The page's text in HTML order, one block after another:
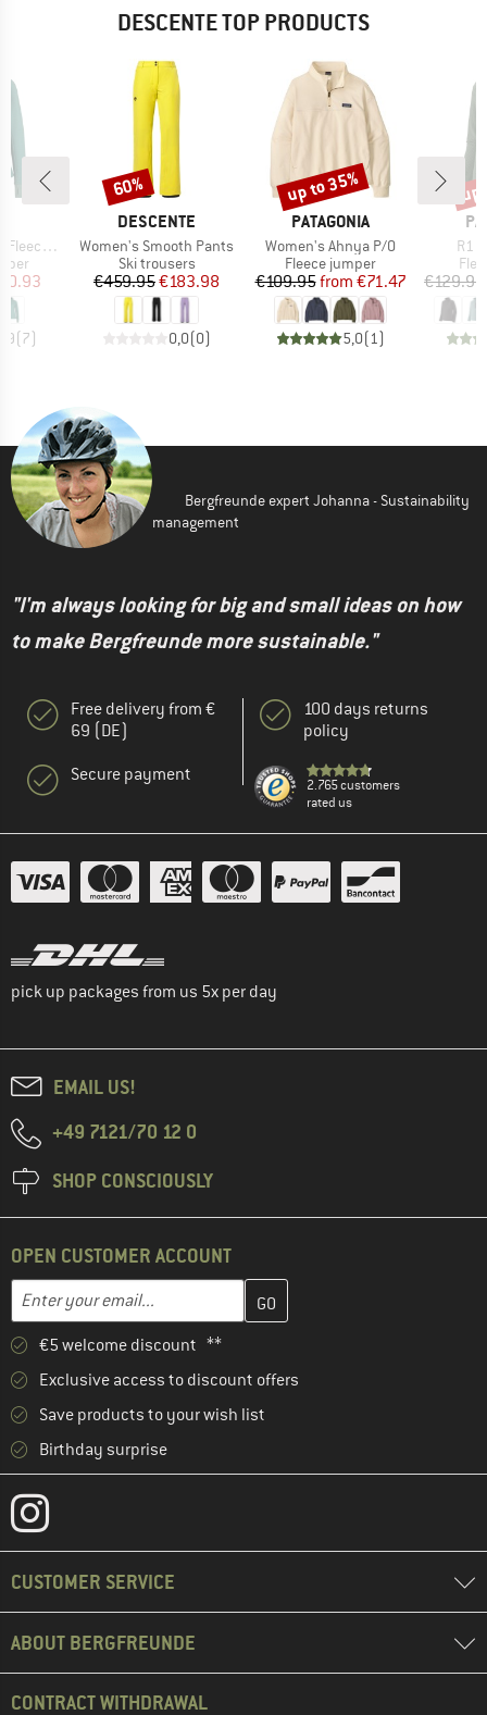
DESCENTE TOP PRODUCTS
Half Zip
Price
(7)
BRAND
DESCENTE
Item(s)
Women's Smooth Pants
Product group
Ski trousers
Price
€459.95Reduced Price
€183.98
0,0(0)
Discount
60%
BRAND
PATAGONIA
Item(s)
Women's Ahnya P/O
Product group
Fleece jumper
Price
€109.95 Reduced Price
from €71.47
5,0(1)
Discount
up to 35%
R1
€129.95
Bergfreunde expert Johanna - Sustainability
management
"I'm always looking for big and small ideas on how
to make Bergfreunde more sustainable."
Free delivery from €
69 (DE)
Secure payment
100 days returns
policy
2.765 customers
rated us
pick up packages from us 5x per day
EMAIL US!
+49 7121/70 12 0
SHOP CONSCIOUSLY
OPEN CUSTOMER ACCOUNT
Enter your email...
Enter your email address here and create your customer
€5 welcome discount **
Exclusive access to discount offers
Save products to your wish list
Birthday surprise
CUSTOMER SERVICE
ABOUT BERGFREUNDE
CONTRACT WITHDRAWAL